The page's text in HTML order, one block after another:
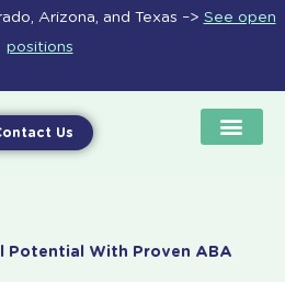
Arizona, and Texas –> See open
positions
Us
Potential With Proven ABA